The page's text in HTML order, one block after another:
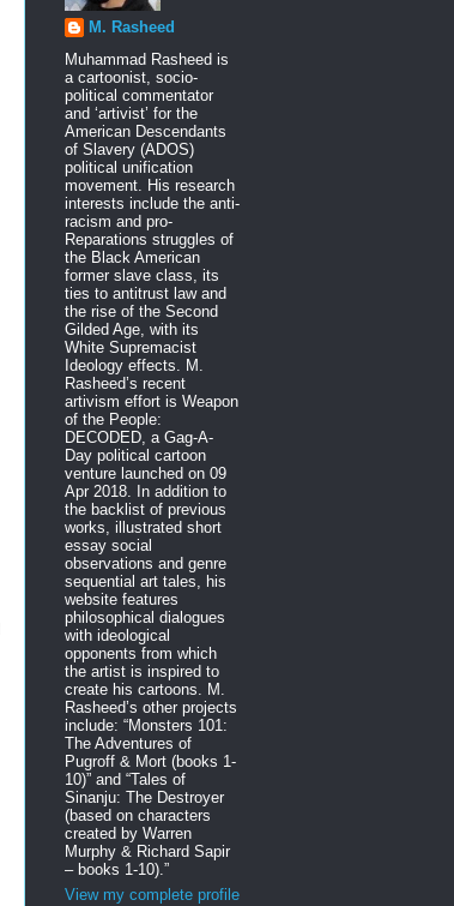
M. Rasheed
Muhammad Rasheed is
a cartoonist, socio-
political commentator
and ‘artivist’ for the
American Descendants
of Slavery (ADOS)
political unification
movement. His research
interests include the anti-
racism and pro-
Reparations struggles of
the Black American
former slave class, its
ties to antitrust law and
the rise of the Second
Gilded Age, with its
White Supremacist
Ideology effects. M.
Rasheed’s recent
artivism effort is Weapon
of the People:
DECODED, a Gag-A-
Day political cartoon
venture launched on 09
Apr 2018. In addition to
the backlist of previous
works, illustrated short
essay social
observations and genre
sequential art tales, his
website features
philosophical dialogues
with ideological
opponents from which
the artist is inspired to
create his cartoons. M.
Rasheed’s other projects
include: “Monsters 101:
The Adventures of
Pugroff & Mort (books 1-
10)” and “Tales of
Sinanju: The Destroyer
(based on characters
created by Warren
Murphy & Richard Sapir
– books 1-10).”
View my complete profile